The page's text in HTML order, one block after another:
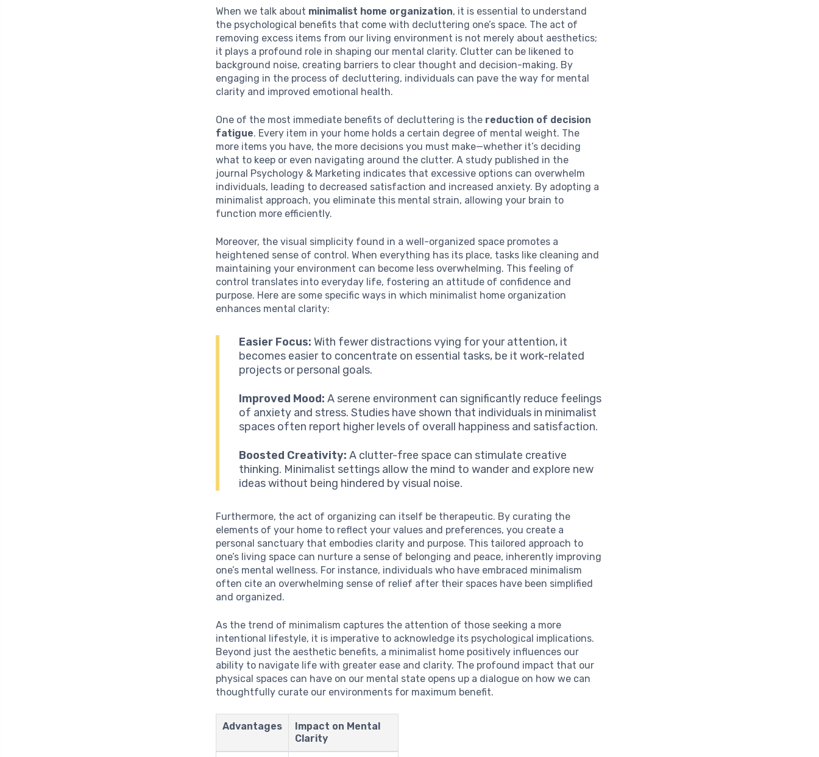
When we talk about minimalist home organization, it is essential to understand
the psychological benefits that come with decluttering one’s space. The act of
removing excess items from our living environment is not merely about aesthetics;
it plays a profound role in shaping our mental clarity. Clutter can be likened to
background noise, creating barriers to clear thought and decision-making. By
engaging in the process of decluttering, individuals can pave the way for mental
clarity and improved emotional health.
One of the most immediate benefits of decluttering is the reduction of decision
fatigue. Every item in your home holds a certain degree of mental weight. The
more items you have, the more decisions you must make—whether it’s deciding
what to keep or even navigating around the clutter. A study published in the
journal Psychology & Marketing indicates that excessive options can overwhelm
individuals, leading to decreased satisfaction and increased anxiety. By adopting a
minimalist approach, you eliminate this mental strain, allowing your brain to
function more efficiently.
Moreover, the visual simplicity found in a well-organized space promotes a
heightened sense of control. When everything has its place, tasks like cleaning and
maintaining your environment can become less overwhelming. This feeling of
control translates into everyday life, fostering an attitude of confidence and
purpose. Here are some specific ways in which minimalist home organization
enhances mental clarity:
Easier Focus: With fewer distractions vying for your attention, it
becomes easier to concentrate on essential tasks, be it work-related
projects or personal goals.
Improved Mood: A serene environment can significantly reduce feelings
of anxiety and stress. Studies have shown that individuals in minimalist
spaces often report higher levels of overall happiness and satisfaction.
Boosted Creativity: A clutter-free space can stimulate creative
thinking. Minimalist settings allow the mind to wander and explore new
ideas without being hindered by visual noise.
Furthermore, the act of organizing can itself be therapeutic. By curating the
elements of your home to reflect your values and preferences, you create a
personal sanctuary that embodies clarity and purpose. This tailored approach to
one’s living space can nurture a sense of belonging and peace, inherently improving
one’s mental wellness. For instance, individuals who have embraced minimalism
often cite an overwhelming sense of relief after their spaces have been simplified
and organized.
As the trend of minimalism captures the attention of those seeking a more
intentional lifestyle, it is imperative to acknowledge its psychological implications.
Beyond just the aesthetic benefits, a minimalist home positively influences our
ability to navigate life with greater ease and clarity. The profound impact that our
physical spaces can have on our mental state opens up a dialogue on how we can
thoughtfully curate our environments for maximum benefit.
Advantages
Impact on Mental
Clarity